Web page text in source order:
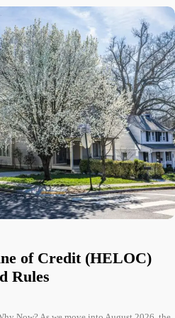
of Credit (HELOC)
Rules